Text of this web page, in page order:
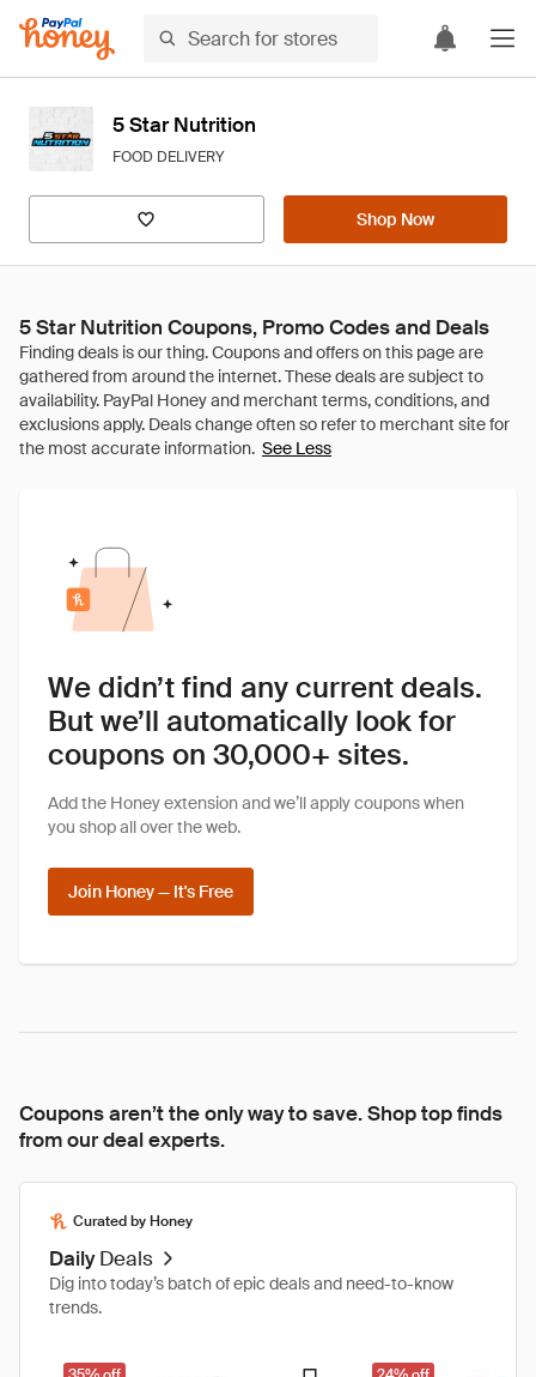
5 Star Nutrition
FOOD DELIVERY
Shop Now
5 Star Nutrition Coupons, Promo Codes and Deals
See Less
We didn’t find any current deals.
But we’ll automatically look for
coupons on 30,000+ sites.
Add the Honey extension and we’ll apply coupons when
you shop all over the web.
Join Honey — It's Free
Coupons aren’t the only way to save. Shop top finds
from our deal experts.
Curated by Honey
Daily Deals
Dig into today’s batch of epic deals and need-to-know
trends.